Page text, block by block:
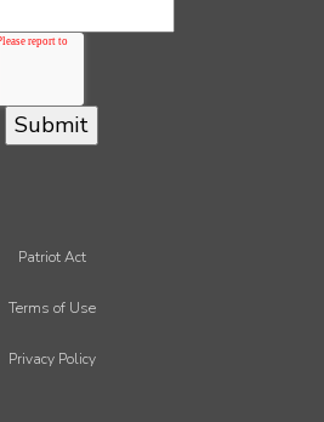
Patriot Act
Terms of Use
Privacy Policy